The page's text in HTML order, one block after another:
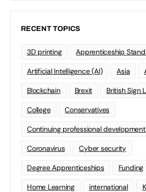
RECENT TOPICS
3D printing Apprenticeship
Artificial Intelligence (AI) Asia
Blockchain Brexit British Sign
College Conservatives
Continuing professional development
Coronavirus Cyber security
Degree Apprenticeships Funding
Home Learning international